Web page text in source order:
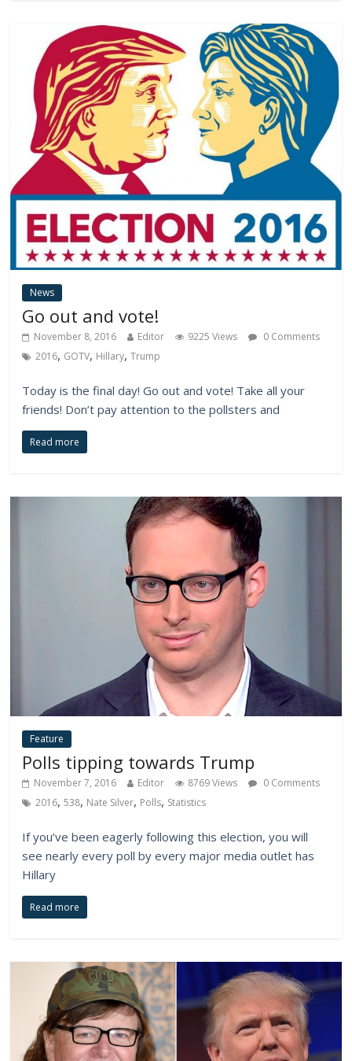
News
Go out and vote!
November 8, 2016 Editor 9225 Views
0 Comments
2016, GOTV, Hillary,Trump
Today is the final day! Go out and vote! Take all your
friends! Don’t pay attention to the pollsters and
Read more
Feature
Polls tipping towards Trump
November 7, 2016 Editor 8769 Views
0 Comments
2016,538, Nate Silver, Polls, Statistics
If you’ve been eagerly following this election, you will
see nearly every poll by every major media outlet has
Hillary
Read more